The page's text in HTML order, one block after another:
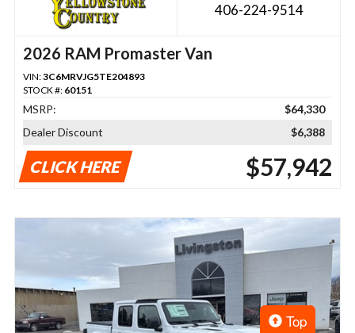
406-224-9514
2026 RAM Promaster Van
VIN:3C6MRVJG5TE204893
STOCK #: 60151
MSRP:
$64,330
Dealer Discount
$6,388
CLICK HERE $57,942
Top